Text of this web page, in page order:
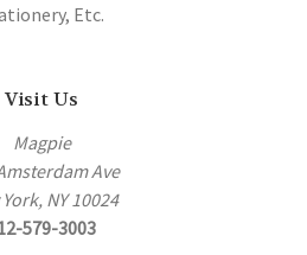
Etc.
Visit Us
Magpie
Ave
NY 10024
579-3003